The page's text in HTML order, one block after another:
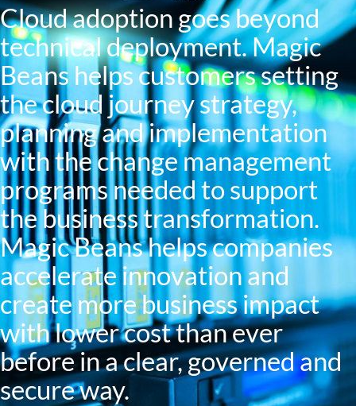
Cloud adoption goes beyond
technical deployment. Magic
Beans helps customers setting
the cloud journey strategy,
planning and implementation
with the change management
programs needed to support
the business transformation.
Magic Beans helps companies
accelerate innovation and
create more business impact
with lower cost than ever
before in a clear, governed and
secure way.